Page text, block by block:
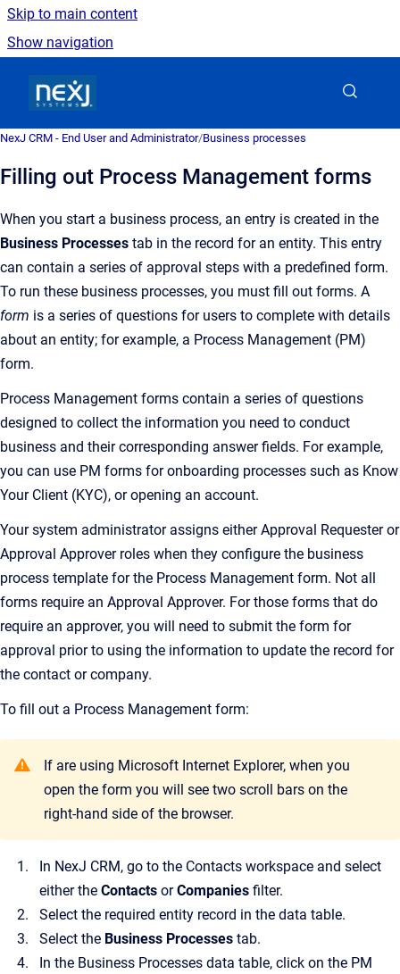
Skip to main content
Show navigation
NexJ CRM - End User and Administrator/Business processes
Filling out Process Management forms
When you start a business process, an entry is created in the
Business Processes tab in the record for an entity. This entry
can contain a series of approval steps with a predefined form.
To run these business processes, you must fill out forms. A
form is a series of questions for users to complete with details
about an entity; for example, a Process Management (PM)
form.
Process Management forms contain a series of questions
designed to collect the information you need to conduct
business and their corresponding answer fields. For example,
you can use PM forms for onboarding processes such as Know
Your Client (KYC), or opening an account.
Your system administrator assigns either Approval Requester or
Approval Approver roles when they configure the business
process template for the Process Management form. Not all
forms require an Approval Approver. For those forms that do
require an approver, you will need to submit the form for
approval prior to using the information to update the record for
the contact or company.
To fill out a Process Management form:
If are using Microsoft Internet Explorer, when you
open the form you will see two scroll bars on the
right-hand side of the browser.
In NexJ CRM, go to the Contacts workspace and select
either the Contacts orCompanies filter.
Select the required entity record in the data table.
Select the Business Processes tab.
In the Business Processes data table, click on the PM